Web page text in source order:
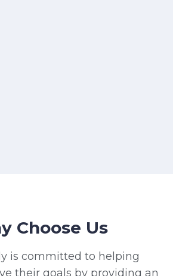
Choose Us
is committed to helping
their goals by providing an